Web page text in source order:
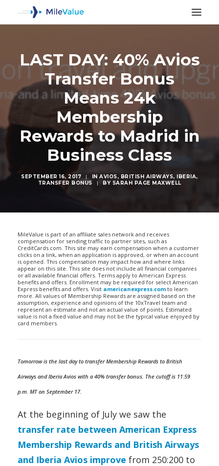
SEARCH
LAST DAY: 40% Avios
Transfer Bonus
Means 24k
Membership
Rewards to Madrid in
Business Class
SEPTEMBER 16, 2017 | INAVIOS, BRITISH AIRWAYS, IBERIA,
TRANSFER BONUS
| BY SARAH PAGE MAXWELL
MileValue is part of an affiliate sales network and receives
compensation for sending traffic to partner sites, such as
CreditCards.com. This site may earn compensation when a customer
clicks on a link, when an application is approved, or when an account
is opened. This compensation may impact how and where links
appear on this site. This site does not include all financial companies
or all available financial offers. Terms apply to American Express
benefits and offers. Enrollment may be required for select American
Express benefits and offers. Visit americanexpress.com to learn
more. All values of Membership Rewards are assigned based on the
assumption, experience and opinions of the 10xTravel team and
represent an estimate and not an actual value of points. Estimated
value is not a fixed value and may not be the typical value enjoyed by
card members.
Tomorrow is the last day to transfer Membership Rewards to British
Airways and Iberia Avios with a 40% transfer bonus. The cutoff is 11:59
p.m. MT on September 17.
At the beginning of July we saw the
transfer rate between American Express
Membership Rewards and British Airways
and Iberia Avios improve from 250:200 to